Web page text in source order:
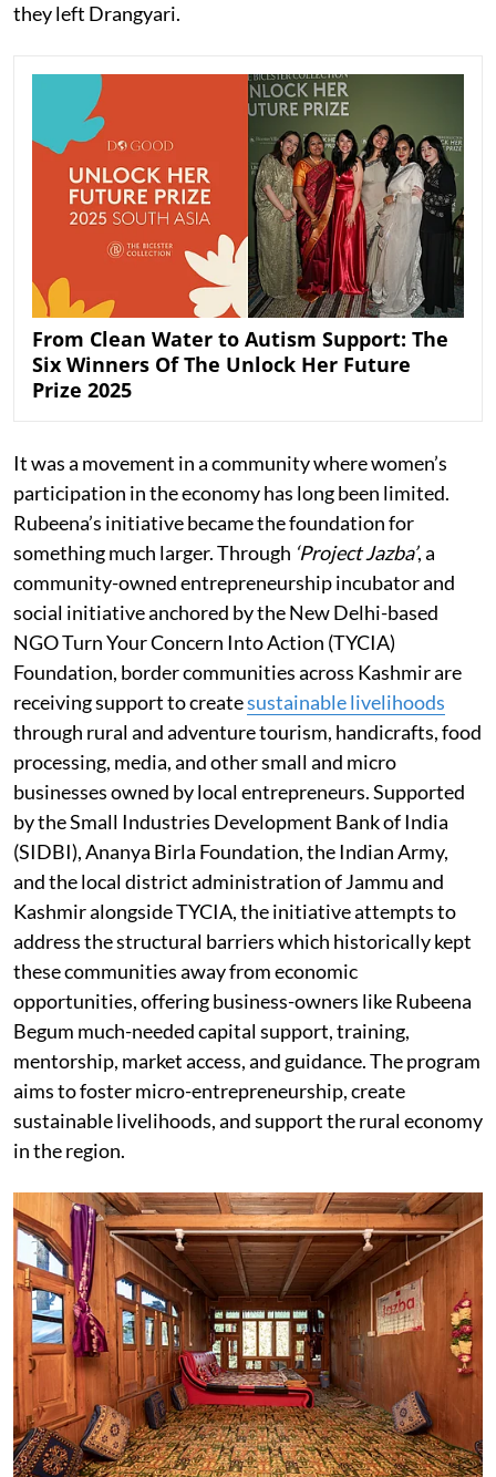
they left Drangyari.
From Clean Water to Autism Support: The
Six Winners Of The Unlock Her Future
Prize 2025
It was a movement in a community where women’s
participation in the economy has long been limited.
Rubeena’s initiative became the foundation for
something much larger. Through ‘Project Jazba’, a
community-owned entrepreneurship incubator and
social initiative anchored by the New Delhi-based
NGO Turn Your Concern Into Action (TYCIA)
Foundation, border communities across Kashmir are
receiving support to createsustainable livelihoods
through rural and adventure tourism, handicrafts, food
processing, media, and other small and micro
businesses owned by local entrepreneurs. Supported
by the Small Industries Development Bank of India
(SIDBI), Ananya Birla Foundation, the Indian Army,
and the local district administration of Jammu and
Kashmir alongside TYCIA, the initiative attempts to
address the structural barriers which historically kept
these communities away from economic
opportunities, offering business-owners like Rubeena
Begum much-needed capital support, training,
mentorship, market access, and guidance. The program
aims to foster micro-entrepreneurship, create
sustainable livelihoods, and support the rural economy
in the region.